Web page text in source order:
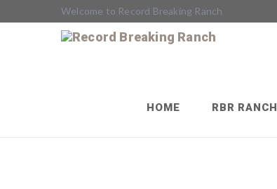
Welcome to Record Breaking Ranch
HOME RBR RANCH